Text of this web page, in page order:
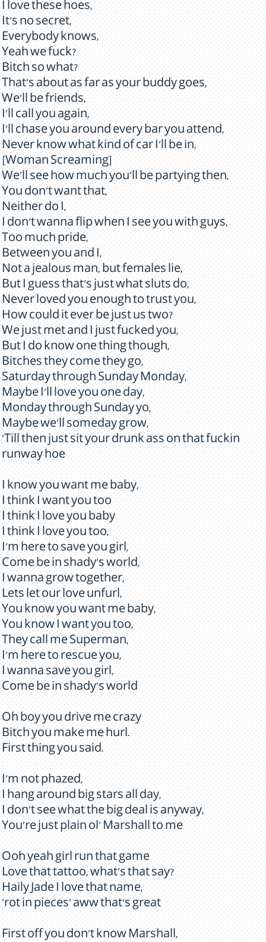
I love these hoes,
It's no secret,
Everybody knows,
Yeah we fuck?
Bitch so what?
That's about as far as your buddy goes,
We'll be friends,
I'll call you again,
I'll chase you around every bar you attend,
Never know what kind of car I'll be in,
[Woman Screaming]
We'll see how much you'll be partying then,
You don't want that,
Neither do I,
I don't wanna flip when I see you with guys,
Too much pride,
Between you and I,
Not a jealous man, but females lie,
But I guess that's just what sluts do,
Never loved you enough to trust you,
How could it ever be just us two?
We just met and I just fucked you,
But I do know one thing though,
Bitches they come they go,
Saturday through Sunday Monday,
Maybe I'll love you one day,
Monday through Sunday yo,
Maybe we'll someday grow,
'Till then just sit your drunk ass on that fuckin
runway hoe
I know you want me baby,
I think I want you too
I think I love you baby
I think I love you too,
I'm here to save you girl,
Come be in shady's world,
I wanna grow together,
Lets let our love unfurl,
You know you want me baby,
You know I want you too,
They call me Superman,
I'm here to rescue you,
I wanna save you girl,
Come be in shady's world
Oh boy you drive me crazy
Bitch you make me hurl.
First thing you said.
I'm not phazed,
I hang around big stars all day,
I don't see what the big deal is anyway,
You're just plain ol' Marshall to me
Ooh yeah girl run that game
Love that tattoo, what's that say?
Haily Jade I love that name,
'rot in pieces' aww that's great
First off you don't know Marshall,